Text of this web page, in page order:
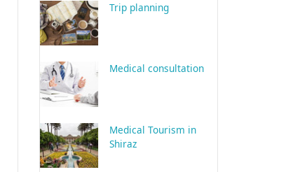
Trip planning
Medical consultation
Medical Tourism in
Shiraz